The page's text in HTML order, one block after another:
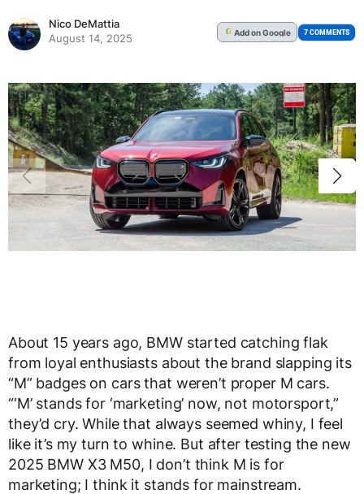
Nico DeMattia
August 14, 2025
G Addon Google 7 COMMENTS
About 15 years ago, BMW started catching flak
from loyal enthusiasts about the brand slapping its
“M” badges on cars that weren’t proper M cars.
“‘M’ stands for ‘marketing’ now, not motorsport,”
they’d cry. While that always seemed whiny, I feel
like it’s my turn to whine. But after testing the new
2025 BMW X3 M50, I don’t think M is for
marketing; I think it stands for mainstream.